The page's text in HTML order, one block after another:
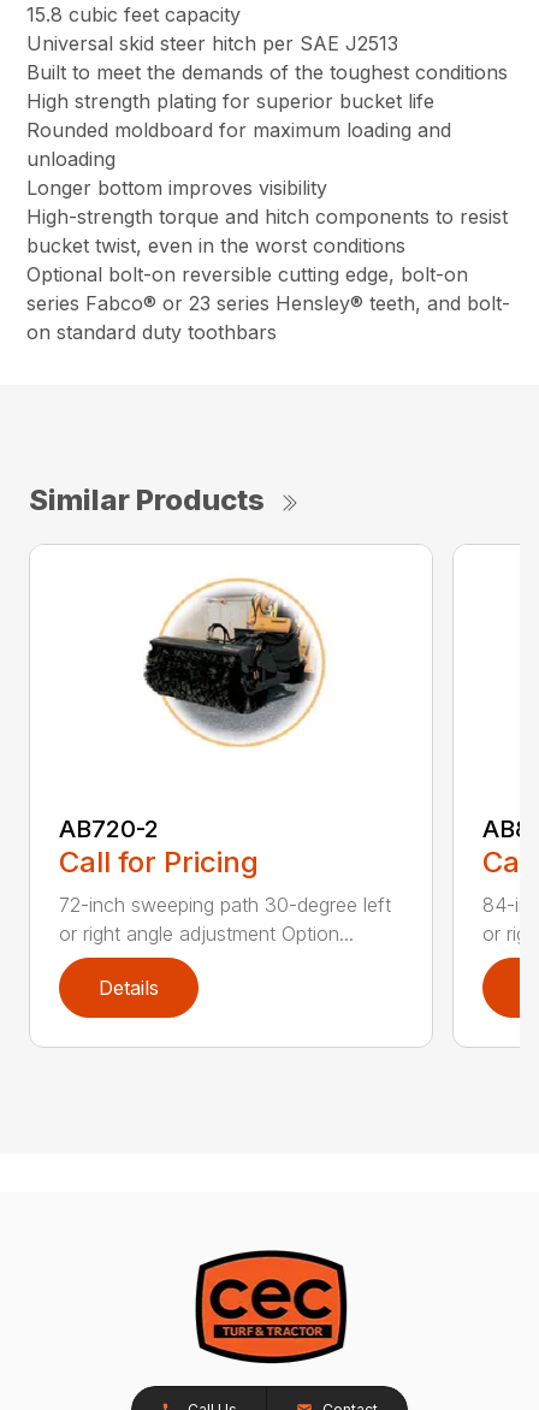
15.8 cubic feet capacity
Universal skid steer hitch per SAE J2513
Built to meet the demands of the toughest conditions
High strength plating for superior bucket life
Rounded moldboard for maximum loading and
unloading
Longer bottom improves visibility
High-strength torque and hitch components to resist
bucket twist, even in the worst conditions
Optional bolt-on reversible cutting edge, bolt-on
series Fabco® or 23 series Hensley® teeth, and bolt-
on standard duty toothbars
Similar Products
AB720-2
Call for Pricing
72-inch sweeping path 30-degree left
or right angle adjustment Option...
Details
84-
or